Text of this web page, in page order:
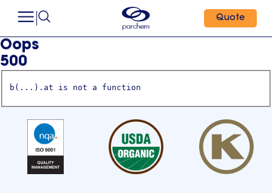
Quote
Oops
500
b(...).at is not a function